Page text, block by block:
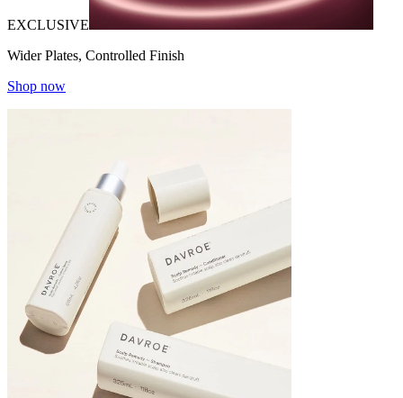
EXCLUSIVE
Wider Plates, Controlled Finish
Shop now